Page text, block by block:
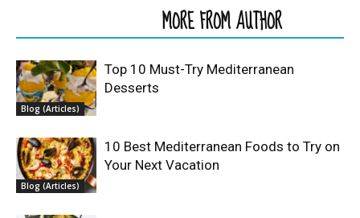
MORE FROM AUTHOR
Blog (Articles)
Top 10 Must-Try Mediterranean
Desserts
Blog (Articles)
10 Best Mediterranean Foods to Try on
Your Next Vacation